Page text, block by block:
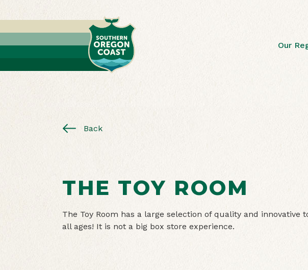
Our
Back
THE TOY ROOM
The Toy Room has a large selection of quality and innovative
all ages! It is not a big box store experience.